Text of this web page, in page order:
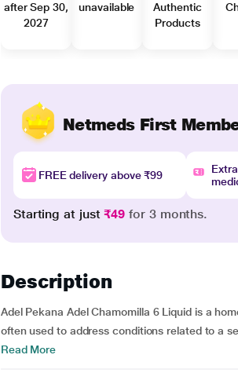
after Sep 30,
2027
unavailable
Authentic
Products
Netmeds First
FREE delivery above ₹99
Starting at just₹49 for 3 months.
Description
Adel Pekana Adel Chamomilla 6 Liquid is a
often used to address conditions related to a
Read More